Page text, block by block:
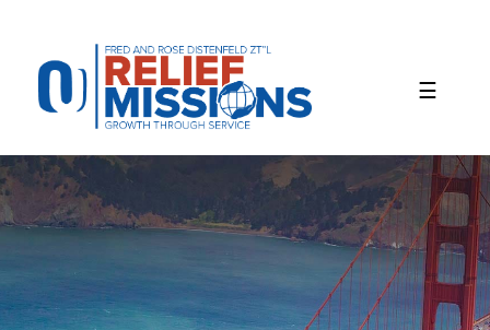
website
includes
accessibility
system.